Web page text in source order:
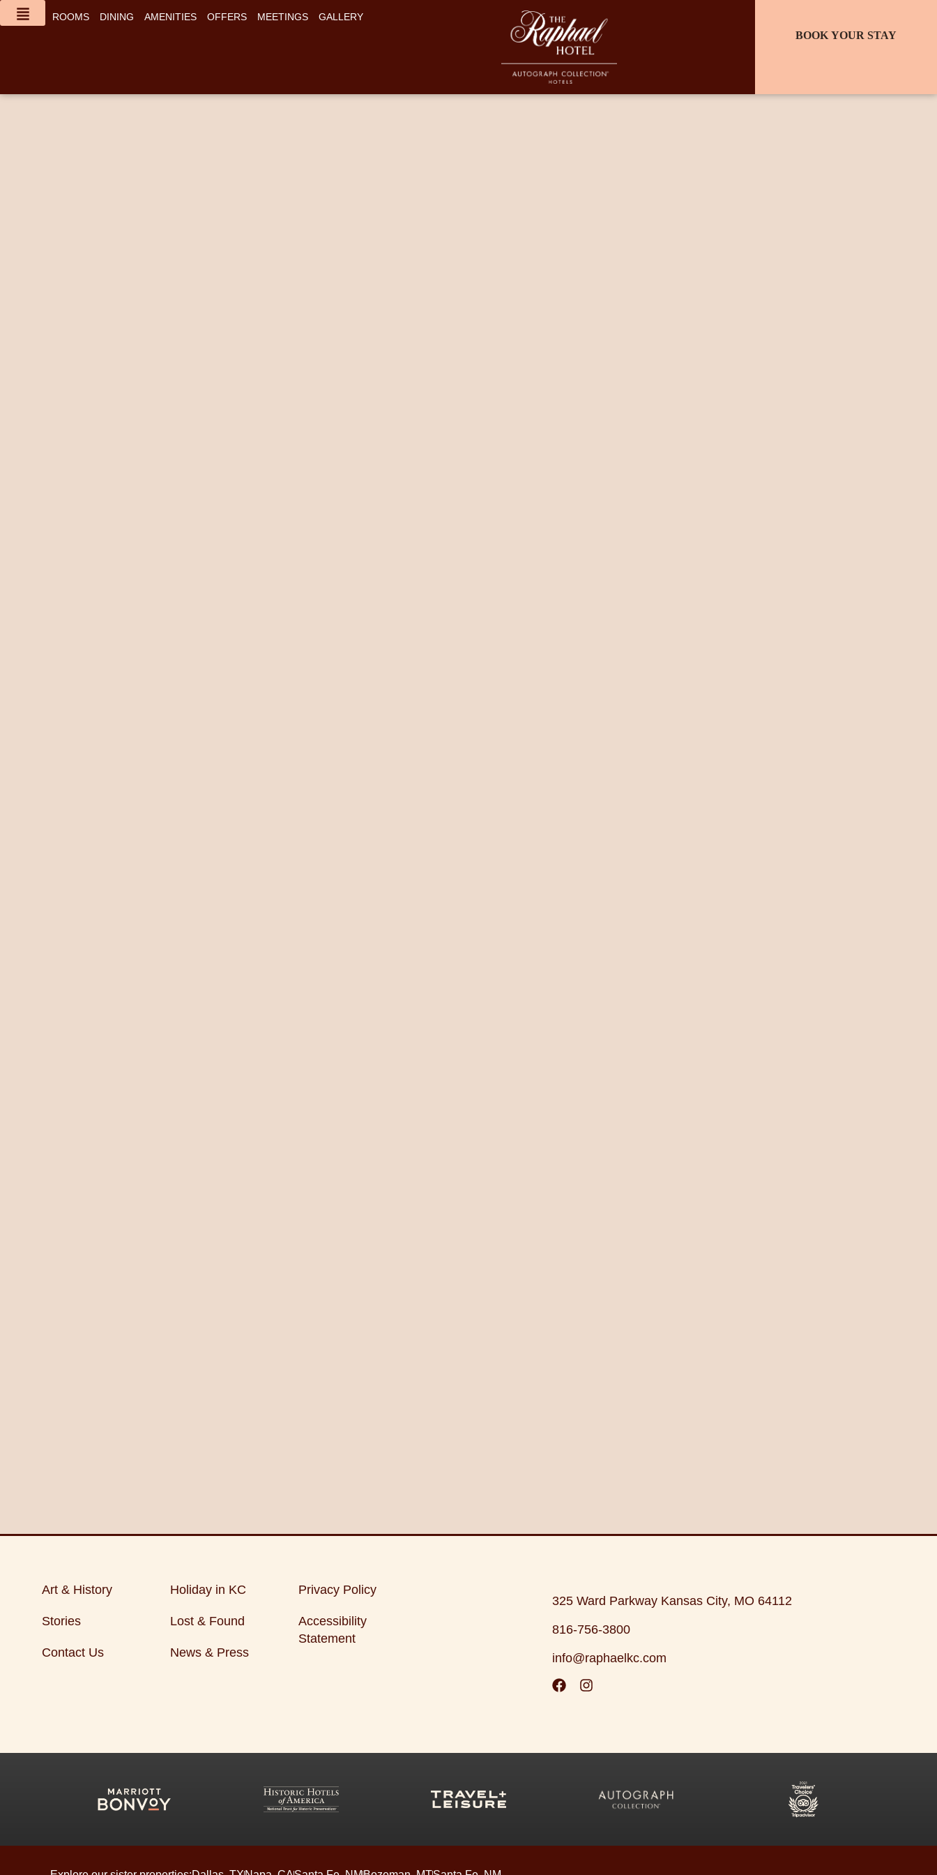
content
ROOMS DINING AMENITIES OFFERS MEETINGS GALLERY
BOOK YOUR STAY
Art & History
Stories
Contact Us
Holiday in KC
Lost & Found
News & Press
Privacy Policy
Accessibility
Statement
325 Ward Parkway Kansas City, MO 64112
816-756-3800
info@raphaelkc.com